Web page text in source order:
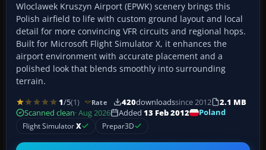
Wloclawek Kruszyn Airport (EPWK) scenery brings this
Polish airfield to life with custom ground layout and local
detail for more convincing VFR circuits and regional hops.
Built for Microsoft Flight Simulator X, it enhances the
airport environment with accurate placement and a
polished look that blends smoothly into surrounding
terrain.
1/5(1) Rate 420downloadssince 2012
2.1 MB
Scanned clean· Aug 2026 Added 13 Feb 2012
Poland
Flight SimulatorX Prepar3D